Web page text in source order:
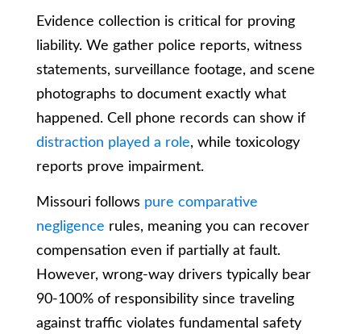
Evidence collection is critical for proving
liability. We gather police reports, witness
statements, surveillance footage, and scene
photographs to document exactly what
happened. Cell phone records can show if
distraction played a role, while toxicology
reports prove impairment.
Missouri follows pure comparative
negligence rules, meaning you can recover
compensation even if partially at fault.
However, wrong-way drivers typically bear
90-100% of responsibility since traveling
against traffic violates fundamental safety